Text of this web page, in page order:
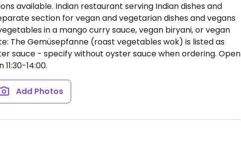
available. Indian restaurant serving Indian dishes and
section for vegan and vegetarian dishes and vegans
in a mango curry sauce, vegan biryani, or vegan
The Gemüsepfanne (roast vegetables wok) is listed as
sauce - specify without oyster sauce when ordering. Open
14:00.
Add Photos